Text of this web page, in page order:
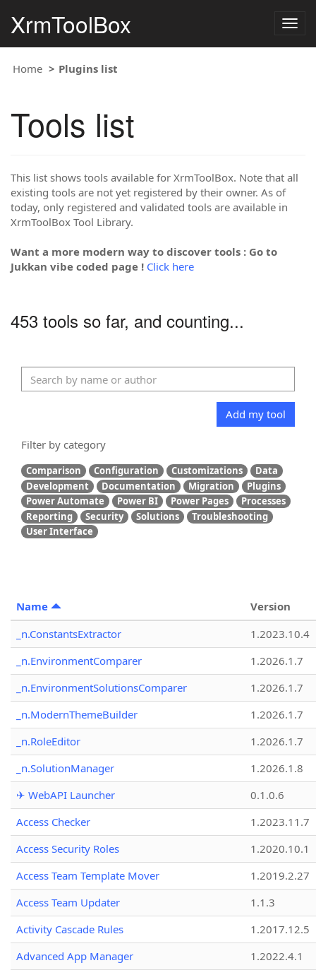
XrmToolBox
Home Plugins list
Tools list
This list shows tools available for XrmToolBox. Note that all
existing tools are not yet registered by their owner. As of
today, only registered and validated tools are available in
XrmToolBox Tool Library.
Want a more modern way to discover tools : Go to
Jukkan vibe coded page ! Click here
453 tools so far, and counting...
Add my tool
Filter by category
Comparison Configuration Customizations
Data
Development
Documentation Migration
Plugins
Power Automate
Power BI Power Pages
Processes
Reporting
Security Solutions
Troubleshooting
User Interface
Name
Version
_n.ConstantsExtractor
1.2023.10.4
_n.EnvironmentComparer
1.2026.1.7
_n.EnvironmentSolutionsComparer
1.2026.1.7
_n.ModernThemeBuilder
1.2026.1.7
_n.RoleEditor
1.2026.1.7
_n.SolutionManager
1.2026.1.8
✈ WebAPI Launcher
0.1.0.6
Access Checker
1.2023.11.7
Access Security Roles
1.2020.10.1
Access Team Template Mover
1.2019.2.27
Access Team Updater
1.1.3
Activity Cascade Rules
1.2017.12.5
Advanced App Manager
1.2022.4.1